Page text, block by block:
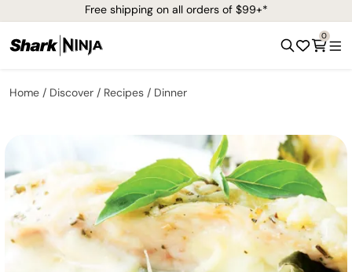
Free shipping on all orders of $99+*
0
Home Discover Recipes Dinner